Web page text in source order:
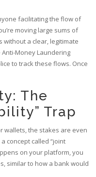
facilitating the flow of
moving large sums of
without a clear, legitimate
Money Laundering
to track these flows. Once
The
Trap
wallets, the stakes are even
concept called “joint
on your platform, you
similar to how a bank would